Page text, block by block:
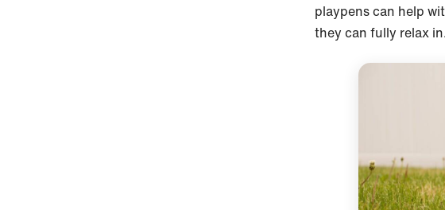
playpens can help
they can fully relax